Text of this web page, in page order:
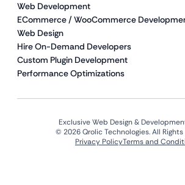
Web Development
ECommerce / WooCommerce
Web Design
Hire On-Demand Developers
Custom Plugin Development
Performance Optimizations
Exclusive Web Design &
© 2026 Qrolic Technologies. All Rights
Privacy PolicyTerms and